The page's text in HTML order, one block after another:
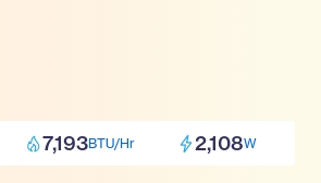
7,193BTU/Hr 2,108W